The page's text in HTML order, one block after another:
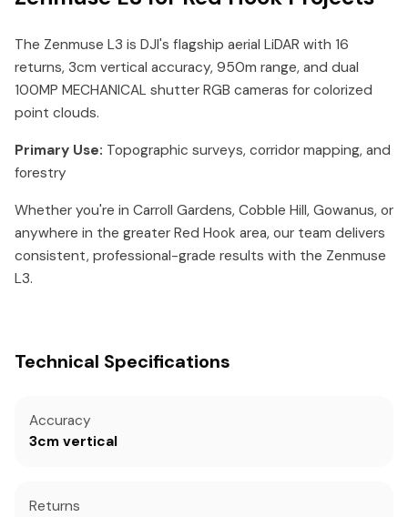
The Zenmuse L3 is DJI's flagship aerial LiDAR with 16
returns, 3cm vertical accuracy, 950m range, and dual
100MP MECHANICAL shutter RGB cameras for colorized
point clouds.
Primary Use: Topographic surveys, corridor mapping, and
forestry
Whether you're in Carroll Gardens, Cobble Hill, Gowanus, or
anywhere in the greater Red Hook area, our team delivers
consistent, professional-grade results with the Zenmuse
L3.
Technical Specifications
Accuracy
3cm vertical
Returns